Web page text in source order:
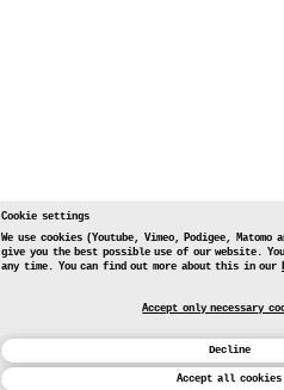
Cookie settings
We use cookies (Youtube, Vimeo, Podigee,
give you the best possible use of our website.
any time. You can find out more about this in our
Accept only necessary
Decline
Accept all cookies